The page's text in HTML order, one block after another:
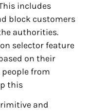
includes
block customers
authorities.
selector feature
on their
people from
this
and